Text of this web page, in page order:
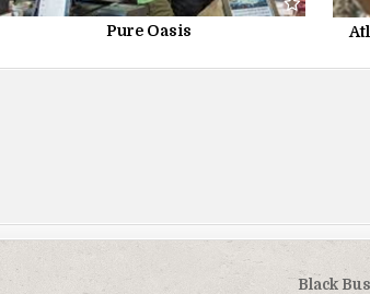
Pure Oasis
Black